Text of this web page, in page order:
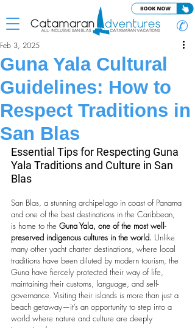
✆
Guna Yala Cultural
Guidelines: How to
Respect Traditions in
San Blas
Feb 3, 2025
Essential Tips for Respecting Guna
Yala Traditions and Culture in San
Blas
San Blas, a stunning archipelago in coast of Panama
and one of the best destinations in the Caribbean,
is home to the Guna Yala, one of the most well-
preserved indigenous cultures in the world. Unlike
many other yacht charter destinations, where local
traditions have been diluted by modern tourism, the
Guna have fiercely protected their way of life,
maintaining their customs, language, and self-
governance. Visiting their islands is more than just a
beach getaway—it’s an opportunity to step into a
world where nature and culture are deeply